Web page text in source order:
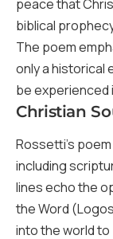
peace that
biblical
The poem
only a historical
be experienced
Christian
Rossetti’s
including
lines echo the
the Word
into the world to